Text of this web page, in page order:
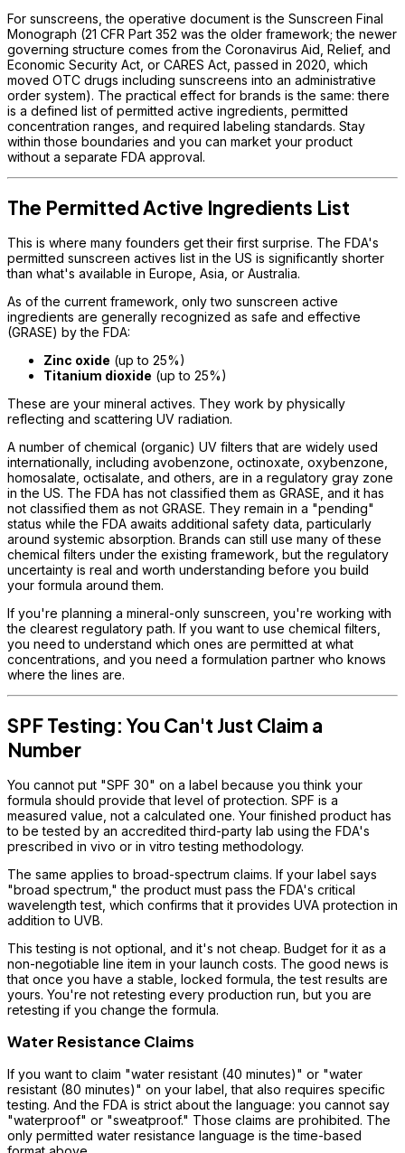
For sunscreens, the operative document is the Sunscreen Final
Monograph (21 CFR Part 352 was the older framework; the newer
governing structure comes from the Coronavirus Aid, Relief, and
Economic Security Act, or CARES Act, passed in 2020, which
moved OTC drugs including sunscreens into an administrative
order system). The practical effect for brands is the same: there
is a defined list of permitted active ingredients, permitted
concentration ranges, and required labeling standards. Stay
within those boundaries and you can market your product
without a separate FDA approval.
The Permitted Active Ingredients List
This is where many founders get their first surprise. The FDA's
permitted sunscreen actives list in the US is significantly shorter
than what's available in Europe, Asia, or Australia.
As of the current framework, only two sunscreen active
ingredients are generally recognized as safe and effective
(GRASE) by the FDA:
Zinc oxide (up to 25%)
Titanium dioxide (up to 25%)
These are your mineral actives. They work by physically
reflecting and scattering UV radiation.
A number of chemical (organic) UV filters that are widely used
internationally, including avobenzone, octinoxate, oxybenzone,
homosalate, octisalate, and others, are in a regulatory gray zone
in the US. The FDA has not classified them as GRASE, and it has
not classified them as not GRASE. They remain in a "pending"
status while the FDA awaits additional safety data, particularly
around systemic absorption. Brands can still use many of these
chemical filters under the existing framework, but the regulatory
uncertainty is real and worth understanding before you build
your formula around them.
If you're planning a mineral-only sunscreen, you're working with
the clearest regulatory path. If you want to use chemical filters,
you need to understand which ones are permitted at what
concentrations, and you need a formulation partner who knows
where the lines are.
SPF Testing: You Can't Just Claim a
Number
You cannot put "SPF 30" on a label because you think your
formula should provide that level of protection. SPF is a
measured value, not a calculated one. Your finished product has
to be tested by an accredited third-party lab using the FDA's
prescribed in vivo or in vitro testing methodology.
The same applies to broad-spectrum claims. If your label says
"broad spectrum," the product must pass the FDA's critical
wavelength test, which confirms that it provides UVA protection in
addition to UVB.
This testing is not optional, and it's not cheap. Budget for it as a
non-negotiable line item in your launch costs. The good news is
that once you have a stable, locked formula, the test results are
yours. You're not retesting every production run, but you are
retesting if you change the formula.
Water Resistance Claims
If you want to claim "water resistant (40 minutes)" or "water
resistant (80 minutes)" on your label, that also requires specific
testing. And the FDA is strict about the language: you cannot say
"waterproof" or "sweatproof." Those claims are prohibited. The
only permitted water resistance language is the time-based